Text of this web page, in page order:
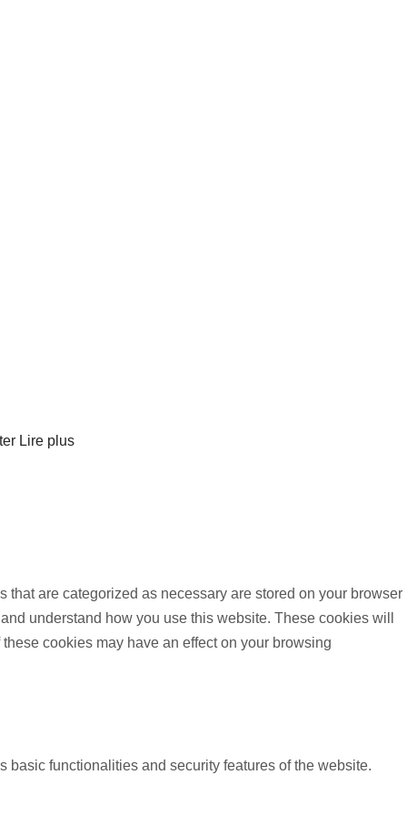
Lire plus
are categorized as necessary are stored on your browser
understand how you use this website. These cookies will
cookies may have an effect on your browsing
functionalities and security features of the website.